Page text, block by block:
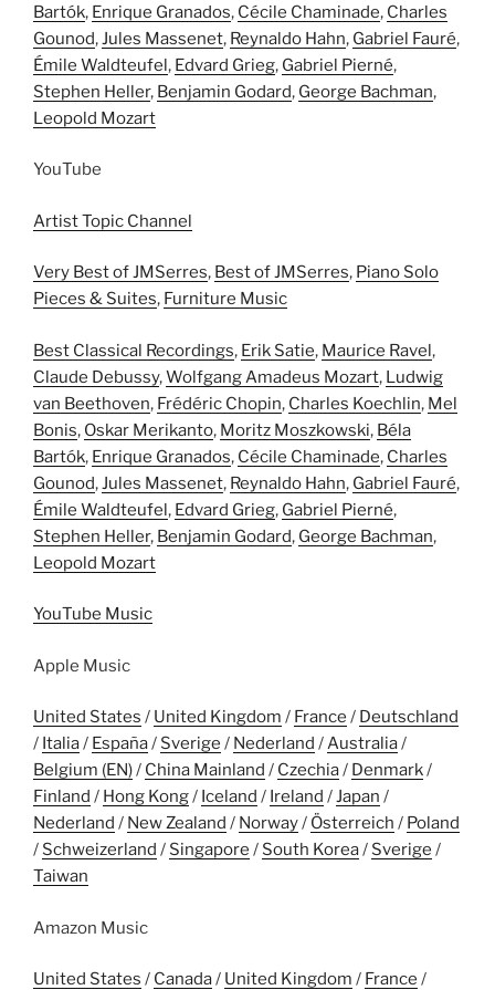
Bartók, Enrique Granados, Cécile Chaminade, Charles
Gounod,Jules Massenet, Reynaldo Hahn, Gabriel Fauré,
Émile Waldteufel, Edvard Grieg, Gabriel Pierné,
Stephen Heller, Benjamin Godard, George Bachman,
Leopold Mozart
YouTube
Artist Topic Channel
Very Best of JMSerres, Best of JMSerres, Piano Solo
Pieces & Suites, Furniture Music
Best Classical Recordings, Erik Satie, Maurice Ravel,
Claude Debussy,Wolfgang Amadeus Mozart, Ludwig
van Beethoven, Frédéric Chopin, Charles Koechlin, Mel
Bonis, Oskar Merikanto, Moritz Moszkowski, Béla
Bartók, Enrique Granados, Cécile Chaminade, Charles
Gounod,Jules Massenet, Reynaldo Hahn, Gabriel Fauré,
Émile Waldteufel, Edvard Grieg, Gabriel Pierné,
Stephen Heller, Benjamin Godard, George Bachman,
Leopold Mozart
YouTube Music
Apple Music
United States / United Kingdom / France / Deutschland
/ Italia/ España/ Sverige / Nederland /Australia/
Belgium (EN)/ China Mainland / Czechia/ Denmark/
Finland / Hong Kong/ Iceland / Ireland /Japan /
Nederland / New Zealand / Norway/ Österreich / Poland
/ Schweizerland / Singapore / South Korea/ Sverige /
Taiwan
Amazon Music
United States / Canada/ United Kingdom / France /